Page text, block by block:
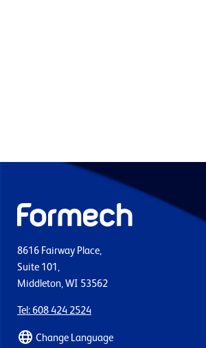
8616 Fairway Place,
Suite 101,
Middleton, WI 53562
Tel: 608 424 2524
Change Language